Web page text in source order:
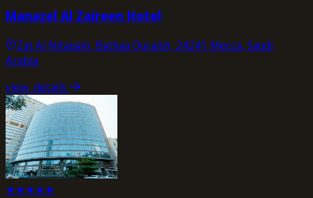
Manazel Al Zaireen Hotel
Zat Al Nitaqain, Bathaa Quraish, 24241 Mecca, Saudi
Arabia
view_details
★★★★★